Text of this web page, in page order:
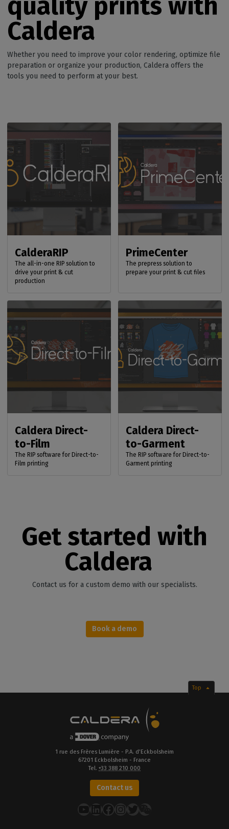
Caldera
Whether you need to improve your color rendering, optimize file
preparation or organize your production, Caldera offers the
tools you need to perform at your best.
CalderaRIP
The all-in-one RIP solution to
drive your print & cut
production
PrimeCenter
The prepress solution to
prepare your print & cut files
Caldera Direct-
to-Film
The RIP software for Direct-to-
Film printing
Caldera Direct-
to-Garment
The RIP software for Direct-to-
Garment printing
Get started with
Caldera
Contact us for a custom demo with our specialists.
Book a demo
Top
1 rue des Frères Lumière - P.A. d’Eckbolsheim
67201 Eckbolsheim - France
Tel. +33 388 210 000
Contact us
YouTube
LinkedIn
Facebook
Instagram
Twitter